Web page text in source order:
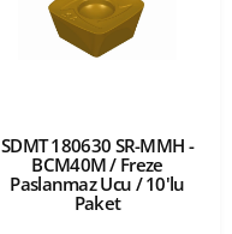
SDMT 180630 SR-MMH -
BCM40M / Freze
Paslanmaz Ucu / 10'lu
Paket